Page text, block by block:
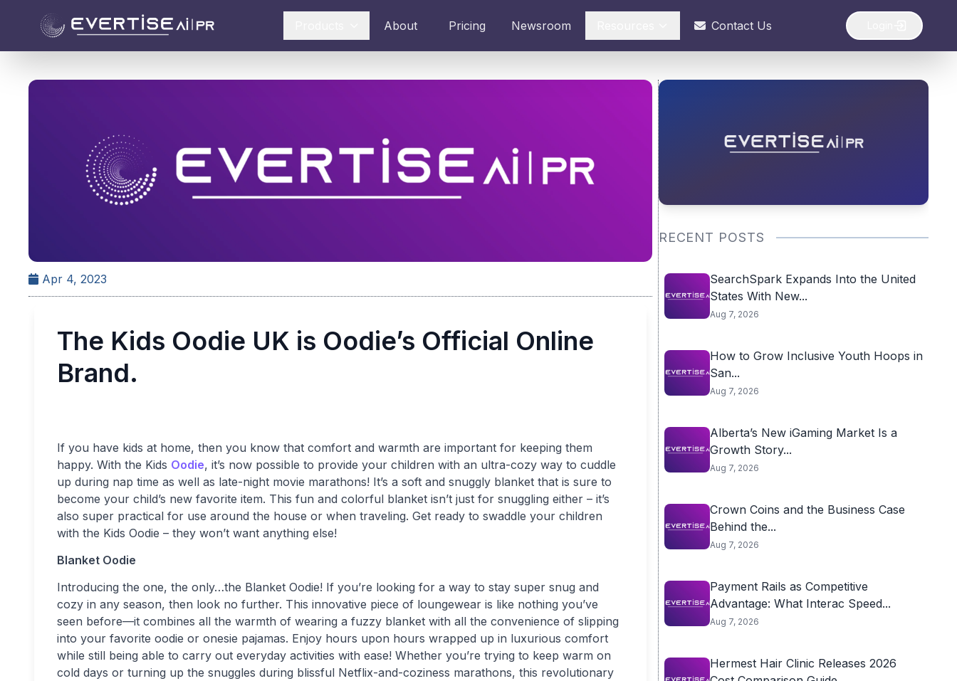
About Pricing Newsroom Contact Us
Apr 4, 2023
The Kids Oodie UK is Oodie’s Official Online
Brand.
If you have kids at home, then you know that comfort and warmth are important for keeping them
happy. With the Kids Oodie, it’s now possible to provide your children with an ultra-cozy way to cuddle
up during nap time as well as late-night movie marathons! It’s a soft and snuggly blanket that is sure to
become your child’s new favorite item. This fun and colorful blanket isn’t just for snuggling either – it’s
also super practical for use around the house or when traveling. Get ready to swaddle your children
with the Kids Oodie – they won’t want anything else!
Blanket Oodie
Introducing the one, the only…the Blanket Oodie! If you’re looking for a way to stay super snug and
cozy in any season, then look no further. This innovative piece of loungewear is like nothing you’ve
seen before—it combines all the warmth of wearing a fuzzy blanket with all the convenience of slipping
into your favorite oodie or onesie pajamas. Enjoy hours upon hours wrapped up in luxurious comfort
while still being able to carry out everyday activities with ease! Whether you’re trying to keep warm on
cold days or turning up the snuggles during blissful Netflix-and-coziness marathons, this revolutionary
RECENT POSTS
SearchSpark Expands Into the United
States With New...
Aug 7, 2026
How to Grow Inclusive Youth Hoops in
San...
Aug 7, 2026
Alberta’s New iGaming Market Is a
Growth Story...
Aug 7, 2026
Crown Coins and the Business Case
Behind the...
Aug 7, 2026
Payment Rails as Competitive
Advantage: What Interac Speed...
Aug 7, 2026
Hermest Hair Clinic Releases 2026